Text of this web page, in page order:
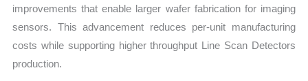
improvements that enable larger wafer fabrication for imaging
sensors. This advancement reduces per-unit manufacturing
costs while supporting higher throughput Line Scan Detectors
production.